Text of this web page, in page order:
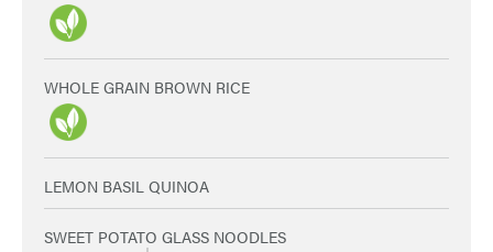
WHOLE GRAIN BROWN RICE
LEMON BASIL QUINOA
SWEET POTATO GLASS NOODLES